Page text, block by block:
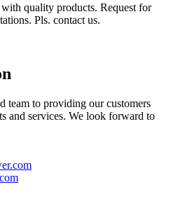
quality products. Request for
Pls. contact us.
team to providing our customers
and services. We look forward to